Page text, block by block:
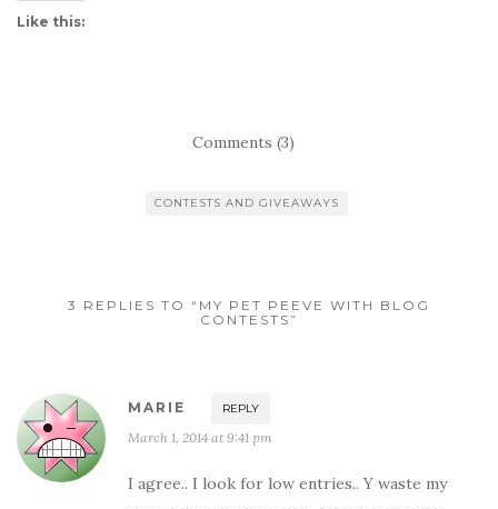
Like this:
Comments (3)
CONTESTS AND GIVEAWAYS
3 REPLIES TO “MY PET PEEVE WITH BLOG
CONTESTS”
MARIE REPLY
March 1, 2014 at 9:41 pm
I agree.. I look for low entries.. Y waste my